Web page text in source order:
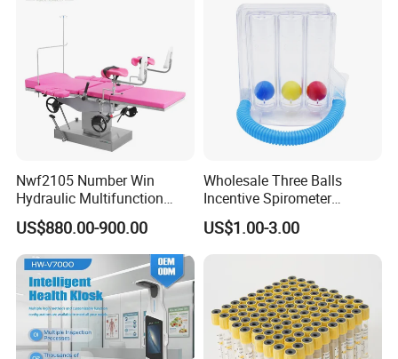
Nwf2105 Number Win
Hydraulic Multifunction
Medical Obstetric Bed
Manual Gynecology
Delivery Table
US$880.00-900.00
Wholesale Three Balls
Incentive Spirometer
Medical Breathing Exerciser
US$1.00-3.00